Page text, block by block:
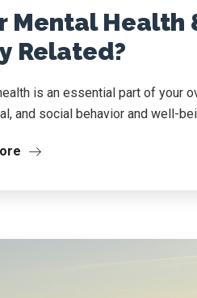
Mental Health
Related?
is an essential part of your
and social behavior and well-